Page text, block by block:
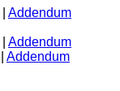
Addendum
Addendum
Addendum